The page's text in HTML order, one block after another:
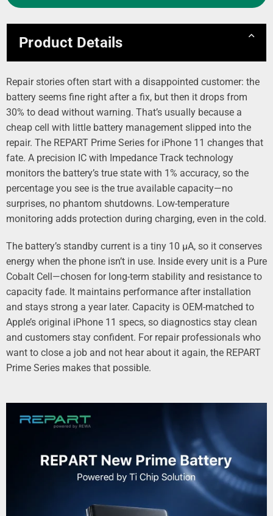
Product Details
Repair stories often start with a disappointed customer: the
battery seems fine right after a fix, but then it drops from
30% to dead without warning. That’s usually because a
cheap cell with little battery management slipped into the
repair. The REPART Prime Series for iPhone 11 changes that
fate. A precision IC with Impedance Track technology
monitors the battery’s true state with 1% accuracy, so the
percentage you see is the true available capacity—no
surprises, no phantom shutdowns. Low-temperature
monitoring adds protection during charging, even in the cold.
The battery’s standby current is a tiny 10 µA, so it conserves
energy when the phone isn’t in use. Inside every unit is a Pure
Cobalt Cell—chosen for long-term stability and resistance to
capacity fade. It maintains performance after installation
and stays strong a year later. Capacity is OEM-matched to
Apple’s original iPhone 11 specs, so diagnostics stay clean
and customers stay confident. For repair professionals who
want to close a job and not hear about it again, the REPART
Prime Series makes that possible.